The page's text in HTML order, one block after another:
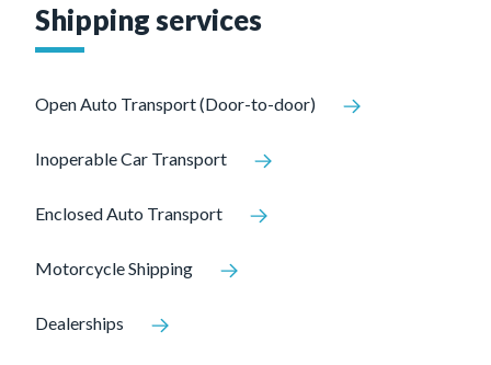
Shipping services
Open Auto Transport (Door-to-door)
Inoperable Car Transport
Enclosed Auto Transport
Motorcycle Shipping
Dealerships